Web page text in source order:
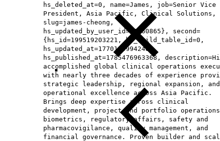
hs_deleted_at=0, name=James, job=Senior Vice
President, Asia Pacific, Clinical Solutions​,
slug=james-cheong,
hs_updated_by_user_id=65160865}, second=
{hs_id=199519203221, hs_child_table_id=0,
hs_updated_at=1770145994248,
hs_published_at=1785476963368,
accomplished global clinical operations
with nearly three decades of experience
strategic leadership, regional expansion, and
operational excellence across Asia Pacific.
Brings deep expertise across clinical
development, project and portfolio
biometrics, regulatory affairs, safety and
pharmacovigilance, quality management, and
financial governance. Proven builder and